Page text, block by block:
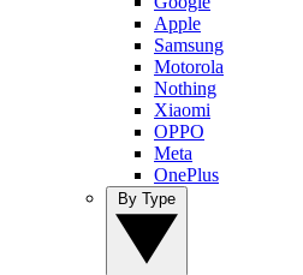
Apple
Samsung
Motorola
Nothing
Xiaomi
OPPO
Meta
OnePlus